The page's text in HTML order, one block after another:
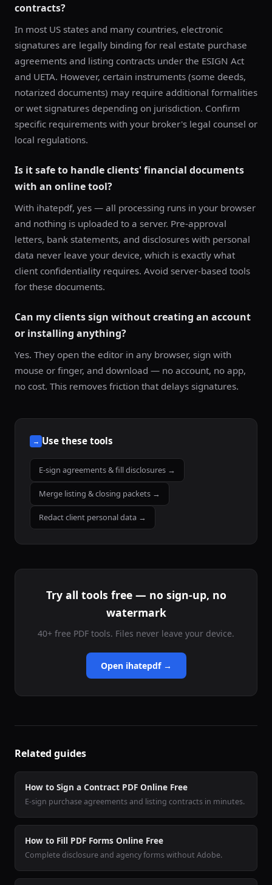
contracts?
In most US states and many countries, electronic
signatures are legally binding for real estate purchase
agreements and listing contracts under the ESIGN Act
and UETA. However, certain instruments (some deeds,
notarized documents) may require additional formalities
or wet signatures depending on jurisdiction. Confirm
specific requirements with your broker's legal counsel or
local regulations.
Is it safe to handle clients' financial documents
with an online tool?
With ihatepdf, yes — all processing runs in your browser
and nothing is uploaded to a server. Pre-approval
letters, bank statements, and disclosures with personal
data never leave your device, which is exactly what
client confidentiality requires. Avoid server-based tools
for these documents.
Can my clients sign without creating an account
or installing anything?
Yes. They open the editor in any browser, sign with
mouse or finger, and download — no account, no app,
no cost. This removes friction that delays signatures.
→ Use these tools
E-sign agreements & fill disclosures →
Merge listing & closing packets →
Redact client personal data →
Try all tools free — no sign-up, no
watermark
40+ free PDF tools. Files never leave your device.
Open ihatepdf →
Related guides
How to Sign a Contract PDF Online Free
E-sign purchase agreements and listing contracts in minutes.
How to Fill PDF Forms Online Free
Complete disclosure and agency forms without Adobe.